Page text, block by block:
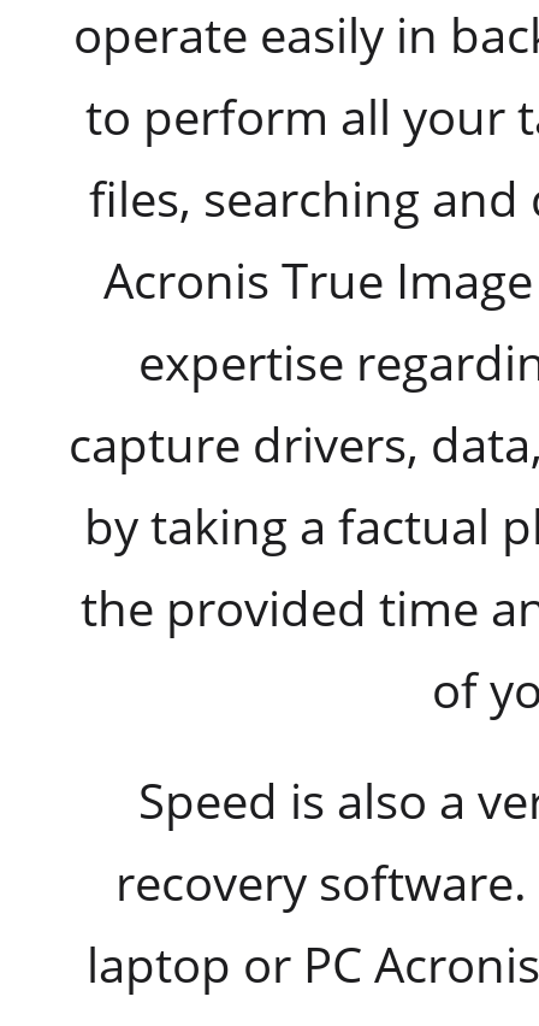
operate easily in
to perform all your
files, searching
Acronis True
expertise
capture drivers,
by taking a factual
the provided time
of
Speed is also a
recovery
laptop or PC